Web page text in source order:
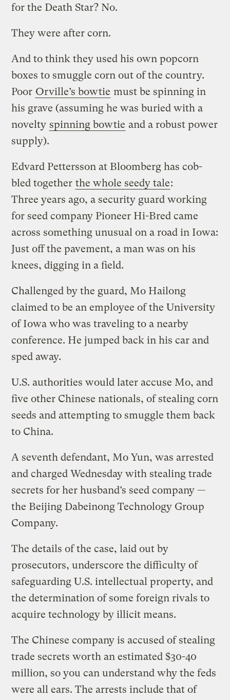
for the Death Star? No.
They were after corn.
And to think they used his own popcorn
boxes to smuggle corn out of the country.
Poor Orville’s bowtie must be spinning in
his grave (assuming he was buried with a
novelty spinning bowtie and a robust power
supply).
Edvard Pettersson at Bloomberg has cob-
bled together the whole seedy tale:
Three years ago, a security guard working
for seed company Pioneer Hi-Bred came
across something unusual on a road in Iowa:
Just off the pavement, a man was on his
knees, digging in a field.
Challenged by the guard, Mo Hailong
claimed to be an employee of the University
of Iowa who was traveling to a nearby
conference. He jumped back in his car and
sped away.
U.S. authorities would later accuse Mo, and
five other Chinese nationals, of stealing corn
seeds and attempting to smuggle them back
to China.
A seventh defendant, Mo Yun, was arrested
and charged Wednesday with stealing trade
secrets for her husband’s seed company —
the Beijing Dabeinong Technology Group
Company.
The details of the case, laid out by
prosecutors, underscore the difficulty of
safeguarding U.S. intellectual property, and
the determination of some foreign rivals to
acquire technology by illicit means.
The Chinese company is accused of stealing
trade secrets worth an estimated $30-40
million, so you can understand why the feds
were all ears. The arrests include that of